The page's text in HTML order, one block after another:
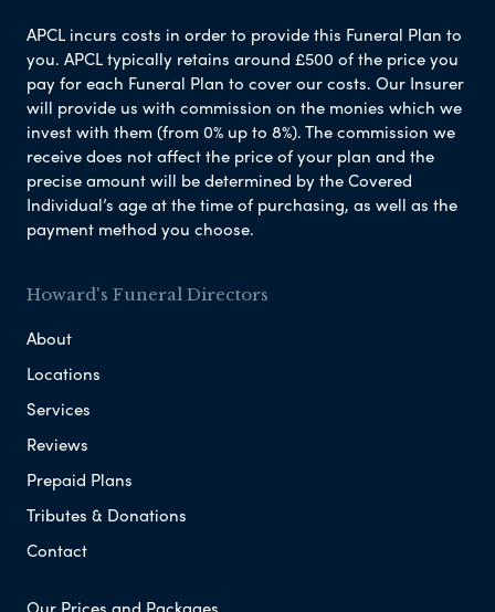
APCL incurs costs in order to provide this Funeral Plan to
you. APCL typically retains around £500 of the price you
pay for each Funeral Plan to cover our costs. Our Insurer
will provide us with commission on the monies which we
invest with them (from 0% up to 8%). The commission we
receive does not affect the price of your plan and the
precise amount will be determined by the Covered
Individual’s age at the time of purchasing, as well as the
payment method you choose.
Howard's Funeral Directors
About
Locations
Services
Reviews
Prepaid Plans
Tributes & Donations
Contact